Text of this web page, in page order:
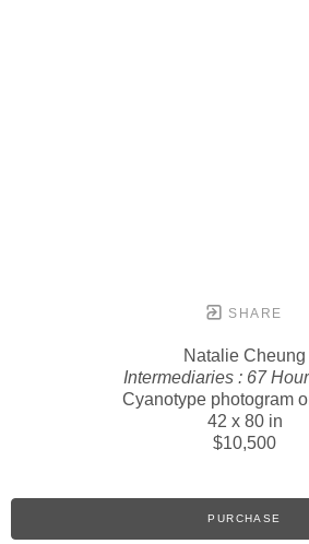
SHARE
Natalie Cheung
Intermediaries : 67
Cyanotype photogram
42 x 80 in
$10,500
PURCHASE